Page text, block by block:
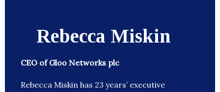
Rebecca Miskin
CEO of Gloo Networks plc
Rebecca Miskin has 23 years’ executive